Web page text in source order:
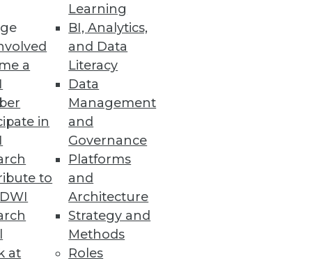
a
in
to
at
Learning
BI, Analytics,
and Data
Literacy
Data
Management
and
Governance
Platforms
and
Architecture
Strategy and
Methods
Roles